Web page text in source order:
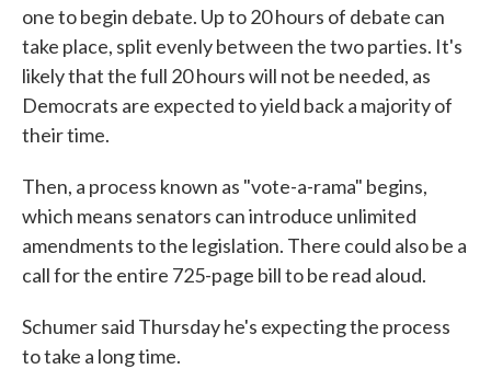
one to begin debate. Up to 20 hours of debate can
take place, split evenly between the two parties. It's
likely that the full 20 hours will not be needed, as
Democrats are expected to yield back a majority of
their time.
Then, a process known as "vote-a-rama" begins,
which means senators can introduce unlimited
amendments to the legislation. There could also be a
call for the entire 725-page bill to be read aloud.
Schumer said Thursday he's expecting the process
to take a long time.